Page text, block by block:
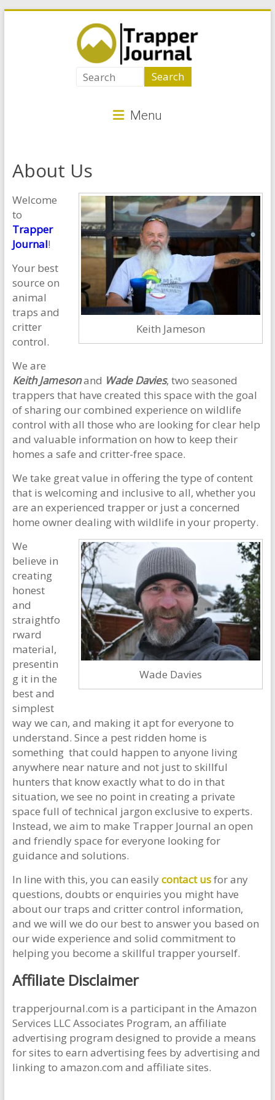
for
Control
Menu
About Us
Keith Jameson
Welcome
to
Trapper
Journal!
Your best
source on
animal
traps and
critter
control.
We are
Keith Jamesonand Wade Davies, two seasoned
trappers that have created this space with the goal
of sharing our combined experience on wildlife
control with all those who are looking for clear help
and valuable information on how to keep their
homes a safe and critter-free space.
We take great value in offering the type of content
that is welcoming and inclusive to all, whether you
are an experienced trapper or just a concerned
home owner dealing with wildlife in your property.
Wade Davies
We
believe in
creating
honest
and
straightfo
rward
material,
presentin
g it in the
best and
simplest
way we can, and making it apt for everyone to
understand. Since a pest ridden home is
something that could happen to anyone living
anywhere near nature and not just to skillful
hunters that know exactly what to do in that
situation, we see no point in creating a private
space full of technical jargon exclusive to experts.
Instead, we aim to make Trapper Journal an open
and friendly space for everyone looking for
guidance and solutions.
In line with this, you can easilycontact usfor any
questions, doubts or enquiries you might have
about our traps and critter control information,
and we will we do our best to answer you based on
our wide experience and solid commitment to
helping you become a skillful trapper yourself.
Affiliate Disclaimer
trapperjournal.com is a participant in the Amazon
Services LLC Associates Program, an affiliate
advertising program designed to provide a means
for sites to earn advertising fees by advertising and
linking to amazon.com and affiliate sites.